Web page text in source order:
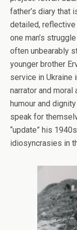
father’s diary that
detailed,
one man’s
often unbearably
younger brother
service in Ukraine
narrator and
humour and
speak for
“update” his
idiosyncrasies in